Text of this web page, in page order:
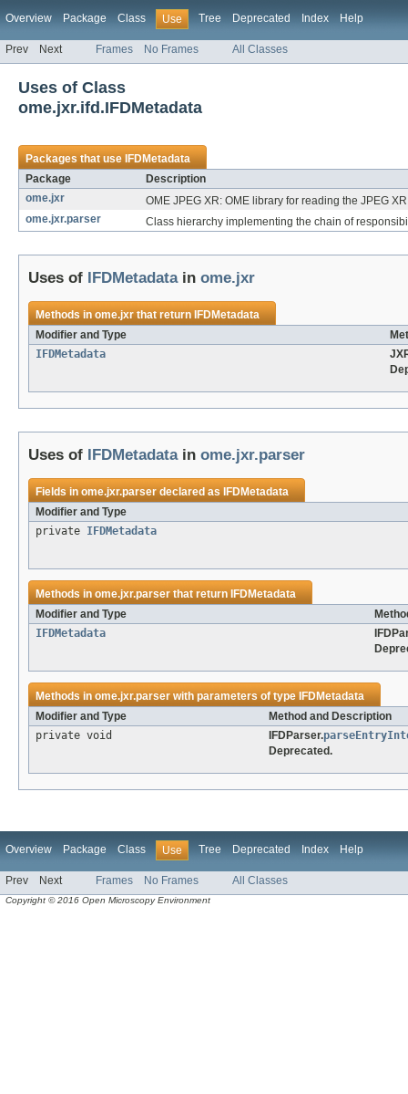
Overview Package Class Use Tree Deprecated Index Help
Prev Next Frames No Frames All Classes
Uses of Class
ome.jxr.ifd.IFDMetadata
Packages that use IFDMetadata
Package
Description
ome.jxr
OME JPEG XR: OME library for reading the JPEG
ome.jxr.parser
Class hierarchy implementing the chain of
Uses of IFDMetadatain ome.jxr
Methods inome.jxrthat return IFDMetadata
Modifier and Type
IFDMetadata
Uses of IFDMetadatain ome.jxr.parser
Fields inome.jxr.parserdeclared as IFDMetadata
Modifier and Type
private IFDMetadata
Methods inome.jxr.parserthat return IFDMetadata
Modifier and Type
IFDMetadata
Methods inome.jxr.parserwith parameters of type IFDMetadata
Modifier and Type
Method and Description
private void
IFDParser.
Deprecated.
Overview Package Class Use Tree Deprecated Index Help
Prev Next Frames No Frames All Classes
Copyright © 2016 Open Microscopy Environment